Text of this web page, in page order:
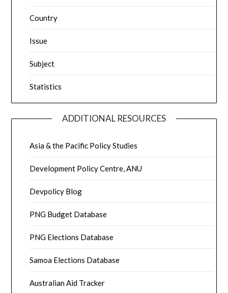
Country
Issue
Subject
Statistics
ADDITIONAL RESOURCES
Asia & the Pacific Policy Studies
Development Policy Centre, ANU
Devpolicy Blog
PNG Budget Database
PNG Elections Database
Samoa Elections Database
Australian Aid Tracker